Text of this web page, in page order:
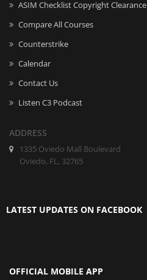
ASIM Checklist Copyright Clearance
Compare All Courses
Counterstrike
Calendar
Contact Us
Listen C3 Podcast
ADDRESS
1335 Oviedo Mall Boulevard
Oviedo, FL, 32765
LATEST UPDATES ON FACEBOOK
OFFICIAL MOBILE APP